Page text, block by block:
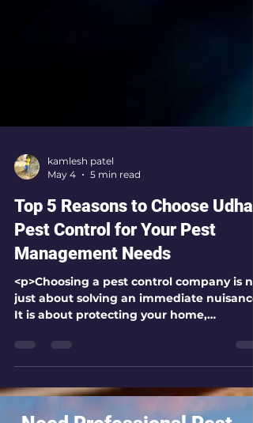
May 4
5 min read
Top 5 Reasons to Choose Udhai
Pest Control for Your Pest
Management Needs
<p>Choosing a pest control company is
It is about protecting your home,